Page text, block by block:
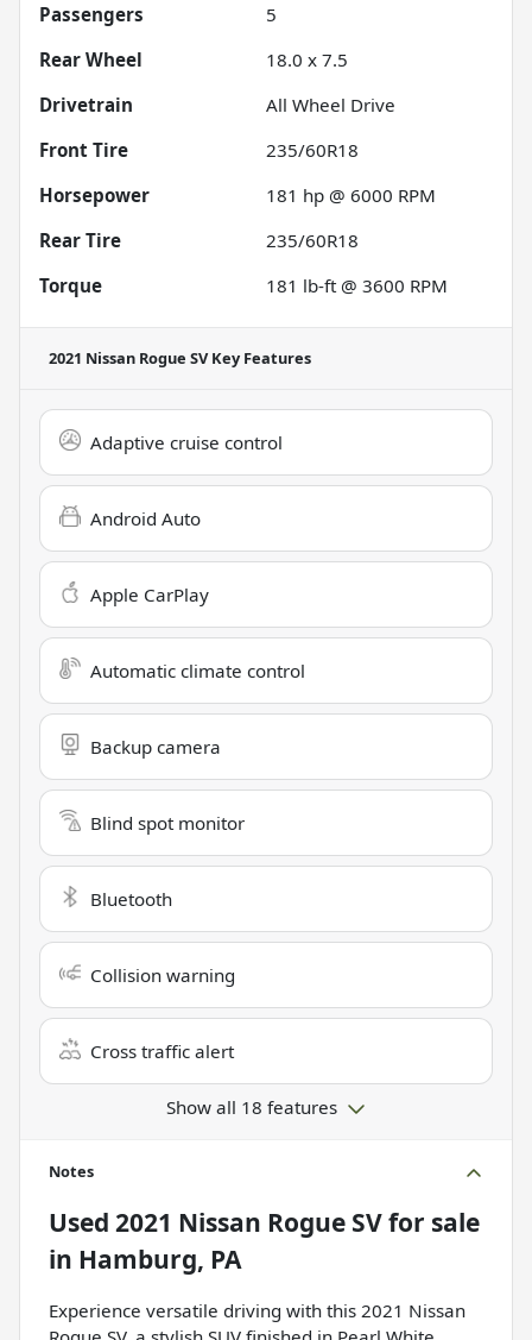
Passengers
5
Rear Wheel
18.0 x 7.5
Drivetrain
All Wheel Drive
Front Tire
235/60R18
Horsepower
181 hp @ 6000 RPM
Rear Tire
235/60R18
Torque
181 lb-ft @ 3600 RPM
2021 Nissan Rogue SVKey Features
Adaptive cruise control
Android Auto
Apple CarPlay
Automatic climate control
Backup camera
Blind spot monitor
Bluetooth
Collision warning
Cross traffic alert
Show all 18 features
Notes
Used 2021 Nissan Rogue SVfor sale
in Hamburg, PA
Experience versatile driving with this 2021 Nissan